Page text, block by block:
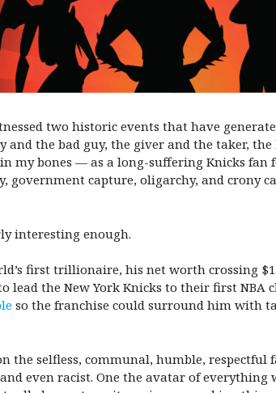
two historic events that have
and the bad guy, the giver and the taker,
bones — as a long-suffering Knicks fan
government capture, oligarchy, and crony
interesting enough.
first trillionaire, his net worth crossing
lead the New York Knicks to their first
so the franchise could surround him with
the selfless, communal, humble,
even racist. One the avatar of everything